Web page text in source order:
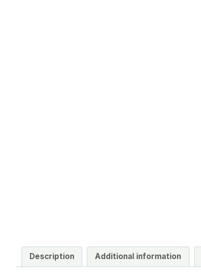
Description Additional information